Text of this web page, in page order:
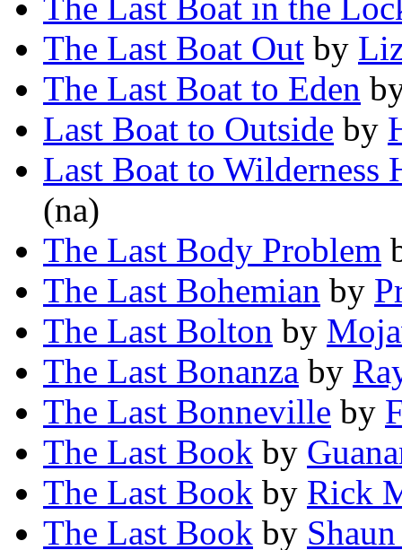
The Last Boat in the
The Last Boat Out by
The Last Boat to Eden
Last Boat to Outside by
Last Boat to Wilderness
(na)
The Last Body Problem
The Last Bohemian by
The Last Bolton by
The Last Bonanza by
The Last Bonneville by
The Last Book by
The Last Book by Rick
The Last Book by